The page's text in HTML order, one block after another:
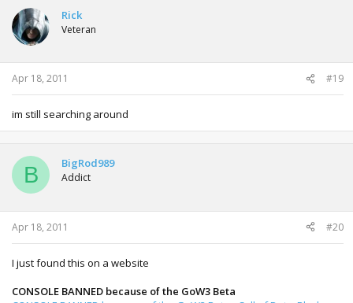
Rick
Veteran
Apr 18, 2011 #19
im still searching around
B BigRod989
Addict
Apr 18, 2011 #20
I just found this on a website
CONSOLE BANNED because of the GoW3 Beta